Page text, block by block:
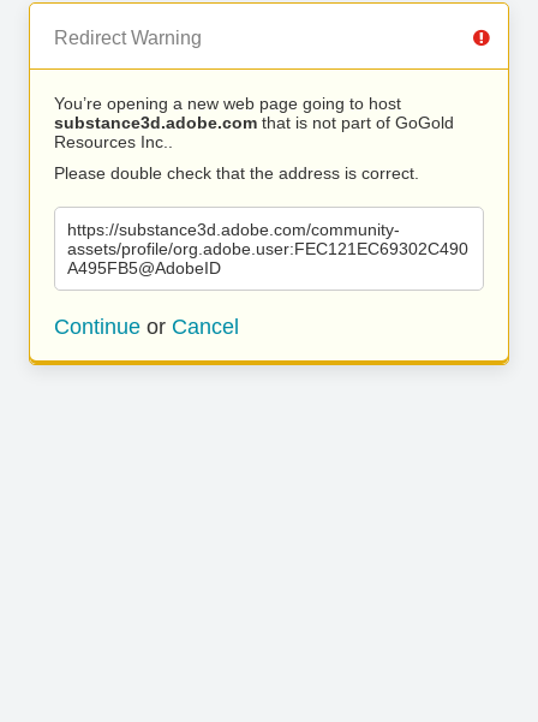
Redirect Warning
You’re opening a new web page going to host
substance3d.adobe.com that is not part of GoGold
Resources Inc..
Please double check that the address is correct.
https://substance3d.adobe.com/community-
assets/profile/org.adobe.user:FEC121EC69302C490
A495FB5@AdobeID
Continue or Cancel